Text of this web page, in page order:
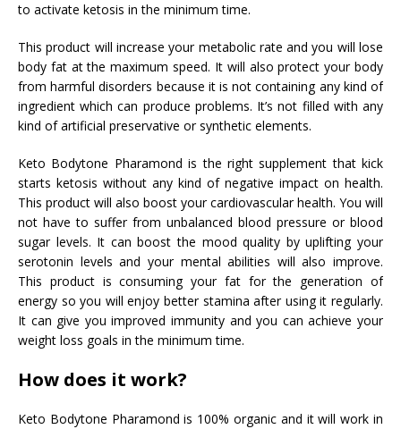
to activate ketosis in the minimum time.
This product will increase your metabolic rate and you will lose
body fat at the maximum speed. It will also protect your body
from harmful disorders because it is not containing any kind of
ingredient which can produce problems. It’s not filled with any
kind of artificial preservative or synthetic elements.
Keto Bodytone Pharamond is the right supplement that kick
starts ketosis without any kind of negative impact on health.
This product will also boost your cardiovascular health. You will
not have to suffer from unbalanced blood pressure or blood
sugar levels. It can boost the mood quality by uplifting your
serotonin levels and your mental abilities will also improve.
This product is consuming your fat for the generation of
energy so you will enjoy better stamina after using it regularly.
It can give you improved immunity and you can achieve your
weight loss goals in the minimum time.
How does it work?
Keto Bodytone Pharamond is 100% organic and it will work in